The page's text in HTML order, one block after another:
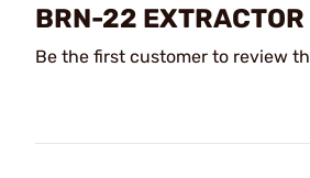
BRN-22 EXTRACTOR
Be the first customer to review